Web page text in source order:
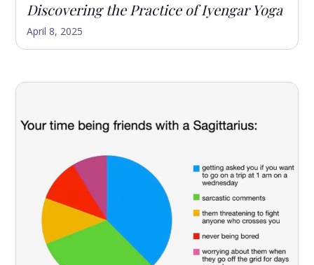
Discovering the Practice of Iyengar Yoga
April 8, 2025